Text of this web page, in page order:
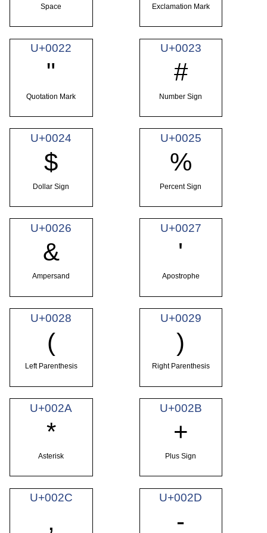
Space Exclamation Mark
U+0022
"
Quotation Mark
U+0023
#
Number Sign
U+0024
$
Dollar Sign
U+0025
%
Percent Sign
U+0026
&
Ampersand
U+0027
'
Apostrophe
U+0028
(
Left Parenthesis
U+0029
)
Right Parenthesis
U+002A
*
Asterisk
U+002B
+
Plus Sign
U+002C
,
U+002D
-